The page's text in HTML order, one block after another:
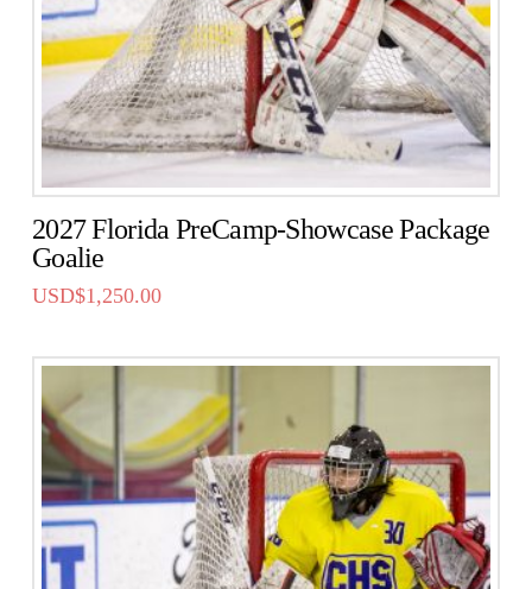
2027 Florida PreCamp-Showcase Package
Goalie
USD$1,250.00